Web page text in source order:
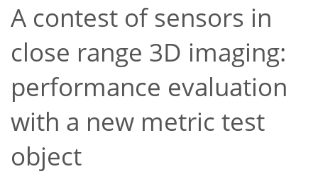
A contest of sensors in
close range 3D imaging:
performance evaluation
with a new metric test
object